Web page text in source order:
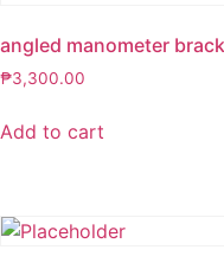
angled manometer
₱3,300.00
Add to cart